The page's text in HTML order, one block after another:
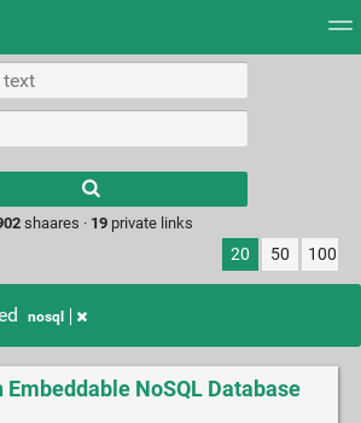
wall
results.
shaares · 19 private links
20 50 100
nosql
Embeddable NoSQL Database